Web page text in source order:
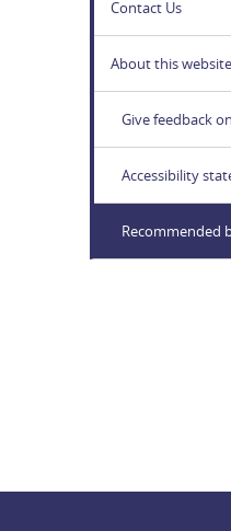
Contact Us
About this website
Give feedback
Accessibility
Recommended